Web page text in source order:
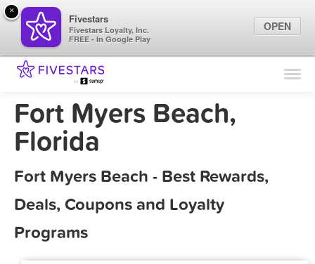
Find Locations
Marketing Tips
Fort Myers Beach,
Florida
Fort Myers Beach - Best Rewards,
Deals, Coupons and Loyalty
Programs
×
Fivestars
Fivestars Loyalty, Inc.
FREE - In Google Play
OPEN